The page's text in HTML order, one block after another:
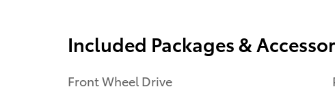
Included Packages &
Front Wheel Drive